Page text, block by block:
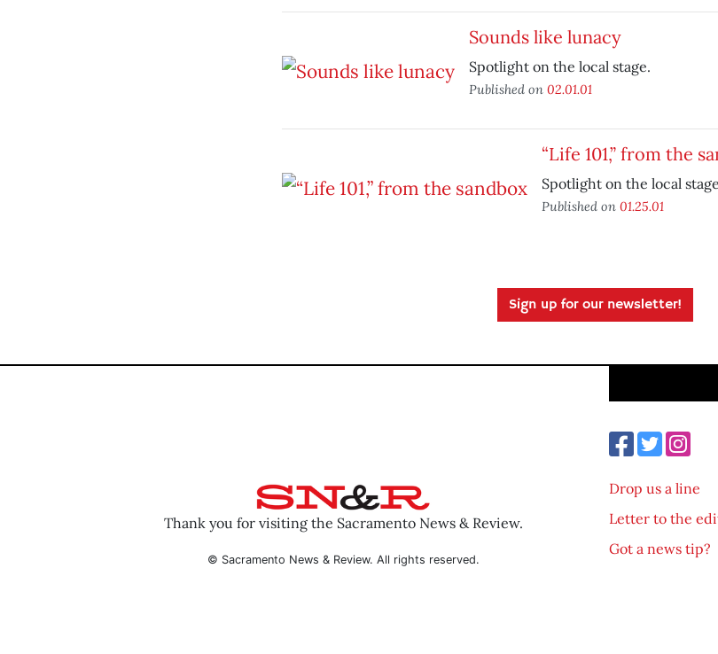
Sounds like lunacy
Spotlight on the local stage.
Published on 02.01.01
“Life 101,” from the
Spotlight on the local
Published on 01.25.01
Sign up for our newsletter!
Thank you for visiting the Sacramento News & Review.
© Sacramento News & Review. All rights reserved.
Drop us a line
Letter to the
Got a news tip?